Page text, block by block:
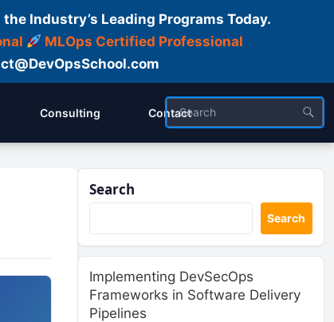
Industry’s Leading Programs Today.
MLOps Certified Professional
Consulting Contact
Search
Search
Implementing DevSecOps
Frameworks in Software Delivery
Pipelines